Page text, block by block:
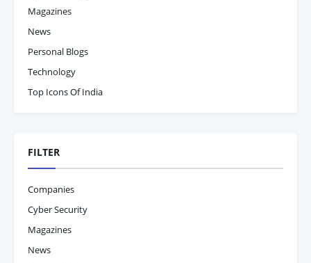
Magazines
News
Personal Blogs
Technology
Top Icons Of India
FILTER
Companies
Cyber Security
Magazines
News